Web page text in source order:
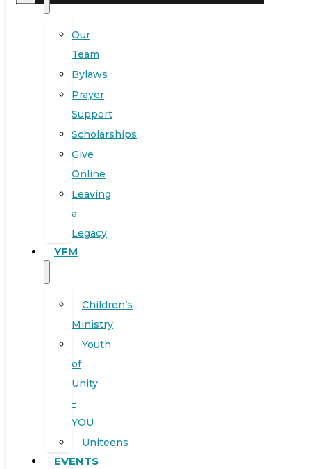
Our
Team
Bylaws
Prayer
Support
Scholarships
Give
Online
Leaving
a
Legacy
YFM
Children’s
Ministry
Youth
of
Unity
–
YOU
Uniteens
EVENTS